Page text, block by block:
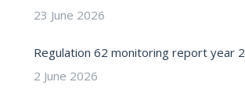
23 June 2026
Regulation 62 monitoring report year
2 June 2026